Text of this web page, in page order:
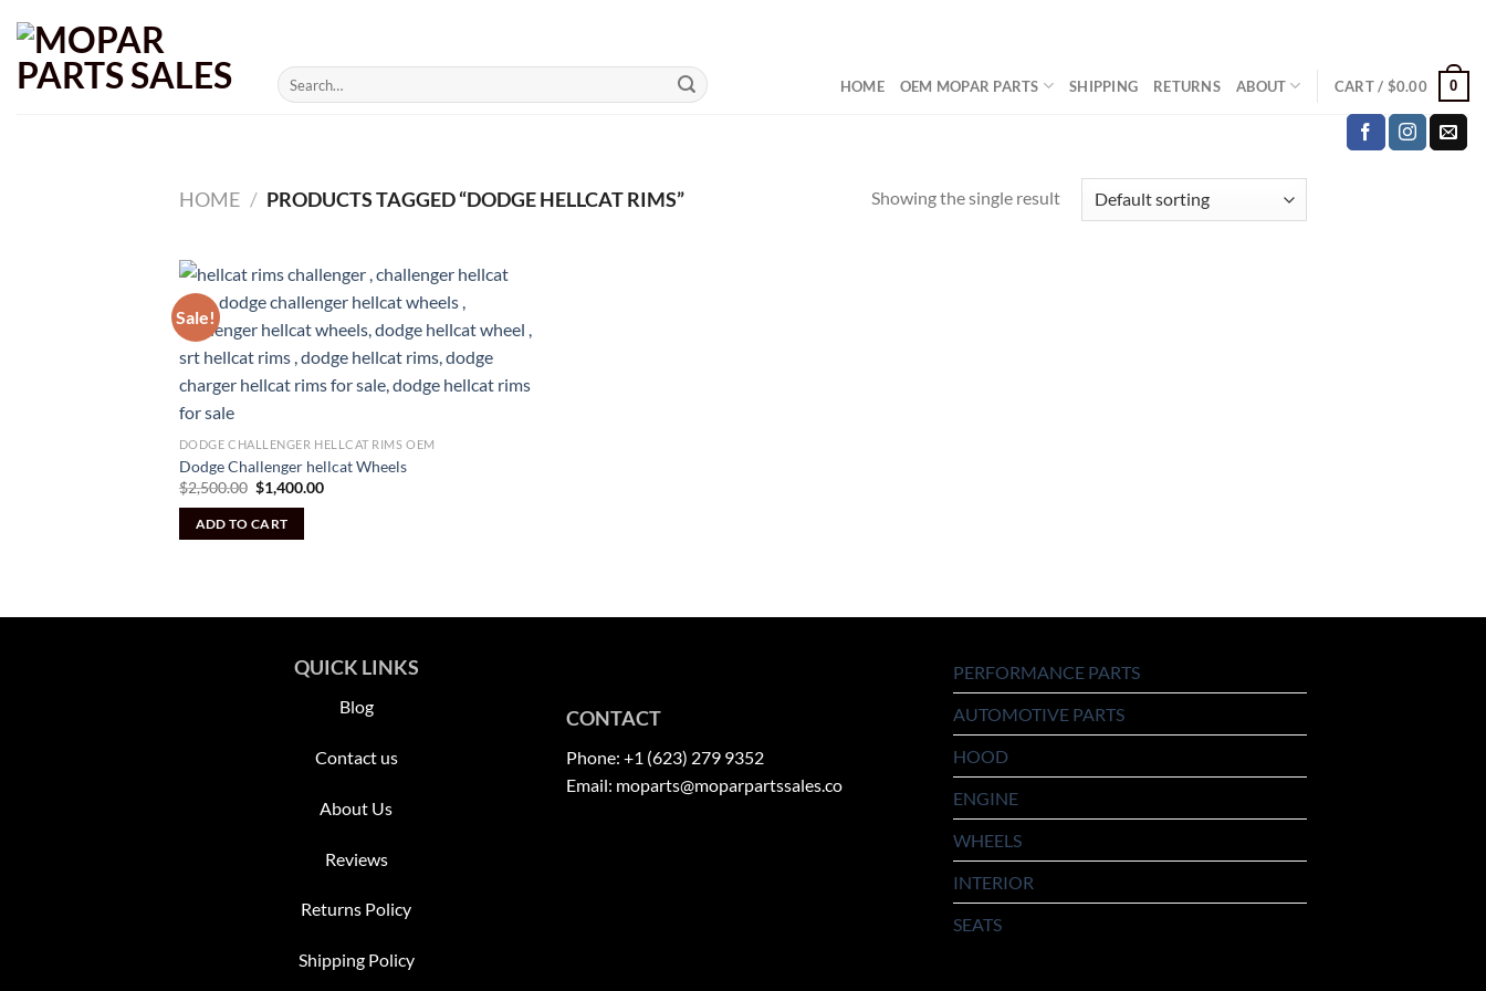
content
Search
for:
HOME OEM MOPAR PARTS SHIPPING RETURNS ABOUT CART / $0.00 0
HOME / PRODUCTS TAGGED “DODGE HELLCAT RIMS” Showing the single result
Sale!
DODGE CHALLENGER HELLCAT RIMS OEM
Dodge Challenger hellcat Wheels
$2,500.00 Original
price
was:
$2,500.00.
$1,400.00Current
ADD TO CART
QUICK LINKS
Blog
Contact us
About Us
Reviews
Returns Policy
Shipping Policy
CONTACT
Phone: +1 (623) 279 9352
Email: moparts@moparpartssales.co
PERFORMANCE PARTS
AUTOMOTIVE PARTS
HOOD
ENGINE
WHEELS
INTERIOR
SEATS